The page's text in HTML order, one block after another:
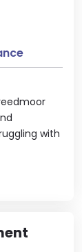
with